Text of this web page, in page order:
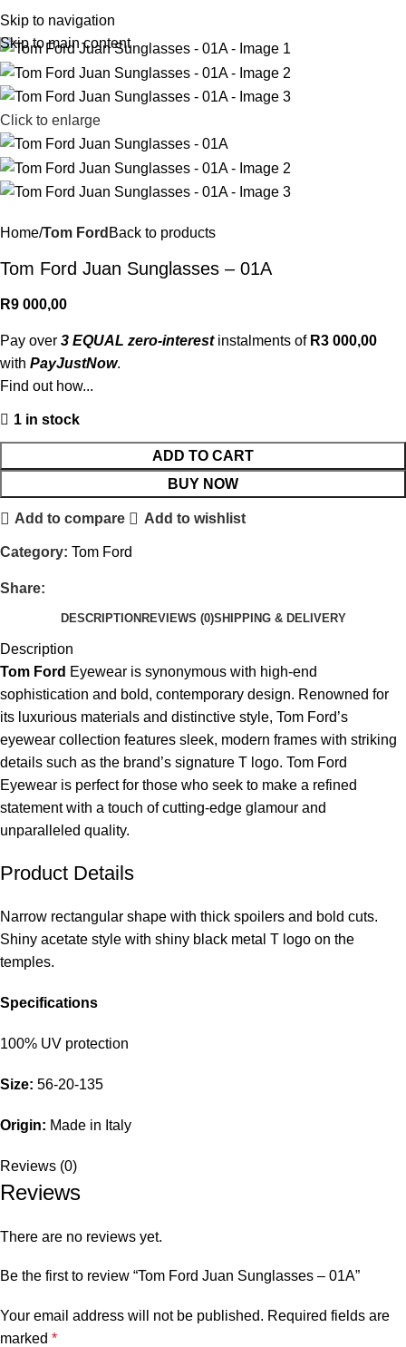
Skip to navigation
Skip to main content
Click to enlarge
Home Tom Ford Back to products
Tom Ford Juan Sunglasses – 01A
R9 000,00
Pay over 3 EQUAL zero-interestinstalments of R3 000,00
with PayJustNow.
Find out how...
1 in stock
ADD TO CART
BUY NOW
Add to compare Add to wishlist
Category: Tom Ford
Share:
DESCRIPTION REVIEWS (0)SHIPPING & DELIVERY
Description
Tom Ford Eyewear is synonymous with high-end
sophistication and bold, contemporary design. Renowned for
its luxurious materials and distinctive style, Tom Ford’s
eyewear collection features sleek, modern frames with striking
details such as the brand’s signature T logo. Tom Ford
Eyewear is perfect for those who seek to make a refined
statement with a touch of cutting-edge glamour and
unparalleled quality.
Product Details
Narrow rectangular shape with thick spoilers and bold cuts.
Shiny acetate style with shiny black metal T logo on the
temples.
Specifications
100% UV protection
Size: 56-20-135
Origin: Made in Italy
Reviews (0)
Reviews
There are no reviews yet.
Be the first to review “Tom Ford Juan Sunglasses – 01A”
Your email address will not be published. Required fields are
marked *